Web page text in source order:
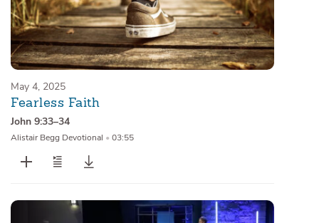
May 4, 2025
Fearless Faith
John 9:33–34
Alistair Begg Devotional • 03:55